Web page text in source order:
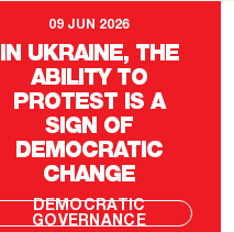
09 JUN 2026
IN UKRAINE, THE
ABILITY TO
PROTEST IS A
SIGN OF
DEMOCRATIC
CHANGE
DEMOCRATIC
GOVERNANCE